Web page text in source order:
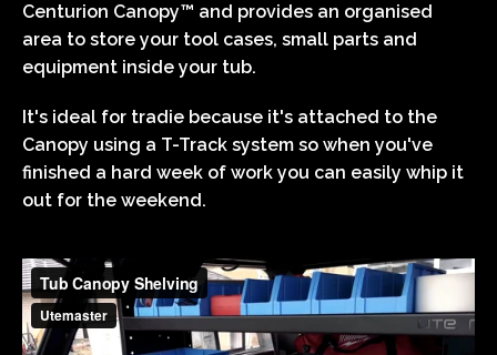
Centurion Canopy™ and provides an organised
area to store your tool cases, small parts and
equipment inside your tub.
It's ideal for tradie because it's attached to the
Canopy using a T-Track system so when you've
finished a hard week of work you can easily whip it
out for the weekend.